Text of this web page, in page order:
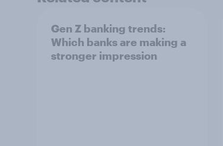
Gen Z banking trends:
Which banks are making a
stronger impression